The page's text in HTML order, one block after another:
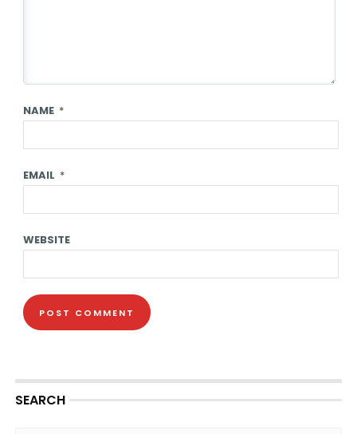
NAME *
EMAIL *
WEBSITE
SEARCH